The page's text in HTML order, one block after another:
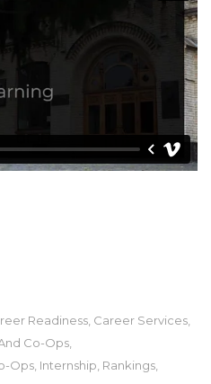
Readiness Career Services
Co-Ops
Ops Internship Rankings